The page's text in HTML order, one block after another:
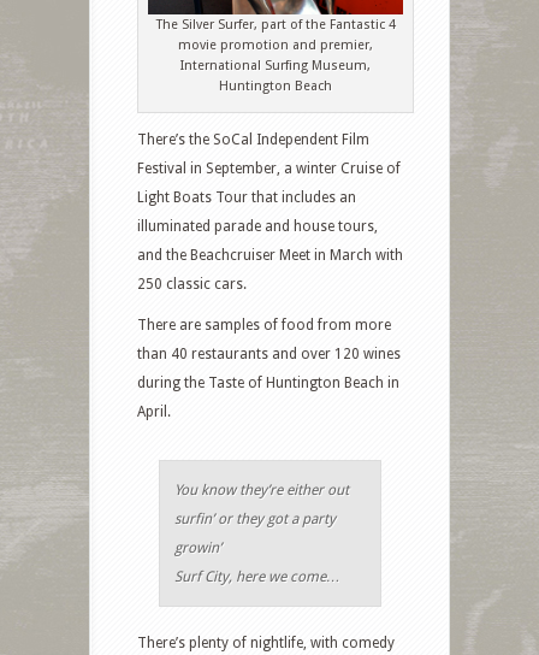
The Silver Surfer, part of the Fantastic 4
movie promotion and premier,
International Surfing Museum,
Huntington Beach
There’s the SoCal Independent Film
Festival in September, a winter Cruise of
Light Boats Tour that includes an
illuminated parade and house tours,
and the Beachcruiser Meet in March with
250 classic cars.
There are samples of food from more
than 40 restaurants and over 120 wines
during the Taste of Huntington Beach in
April.
You know they’re either out
surfin’ or they got a party
growin’
Surf City, here we come…
There’s plenty of nightlife, with comedy